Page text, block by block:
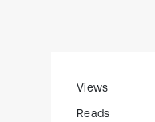
Views
Reads